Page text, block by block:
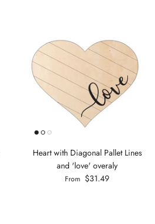
Heart with Diagonal Pallet Lines
and 'love' overaly
From $31.49